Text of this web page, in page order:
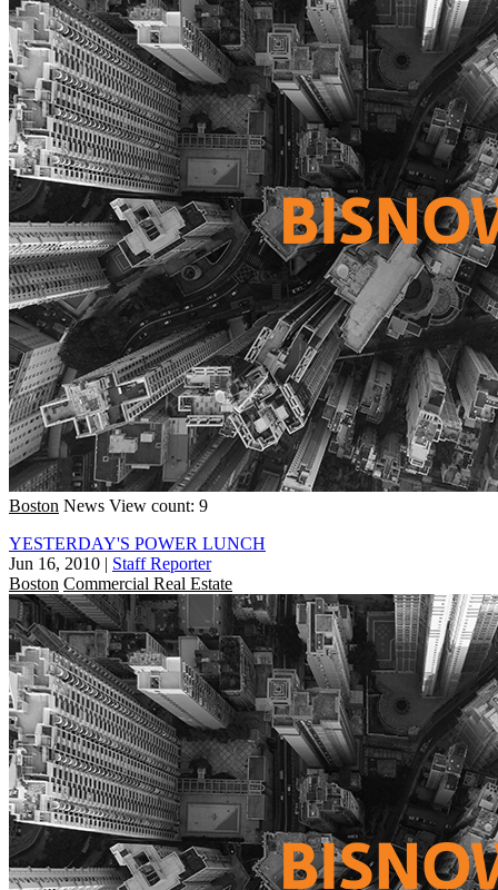
Boston News View count: 9
YESTERDAY'S POWER LUNCH
Jun 16, 2010 | Staff Reporter
Boston Commercial Real Estate